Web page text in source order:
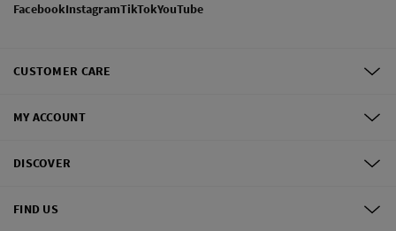
FacebookInstagramTikTokYouTube
CUSTOMER CARE
MY ACCOUNT
DISCOVER
FIND US